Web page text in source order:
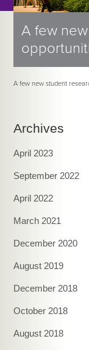
A few
A few new student
Archives
April 2023
September 2022
April 2022
March 2021
December 2020
August 2019
December 2018
October 2018
August 2018